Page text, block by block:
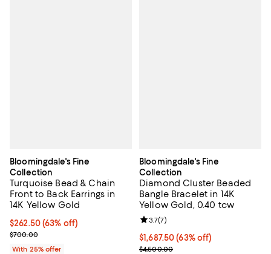
Bloomingdale's Fine
Collection
Turquoise Bead & Chain
Front to Back Earrings in
14K Yellow Gold
$262.50; 63% off; undefined;
$262.50(63% off)
Current sale price $350.00; Previous price $700.00;
$700.00
With 25% offer
Bloomingdale's Fine
Collection
Diamond Cluster Beaded
Bangle Bracelet in 14K
Yellow Gold, 0.40 tcw
$1,687.50; 63% off; undefined;
$1,687.50(63% off)
Current sale price $2,250.00;
$4,500.00
Review rating: 3.7 out of 5; 7
3.7(7)